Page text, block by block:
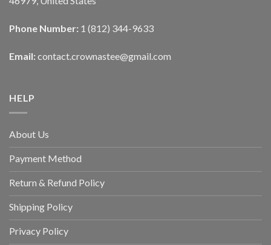
Phone Number: 1 (812) 344-9633
Email: contact.crownastee@gmail.com
HELP
About Us
Payment Method
Return & Refund Policy
Shipping Policy
Privacy Policy